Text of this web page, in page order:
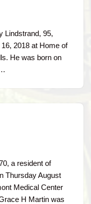
Lindstrand, 95,
2018 at Home of
He was born on
a resident of
Thursday August
Medical Center
H Martin was